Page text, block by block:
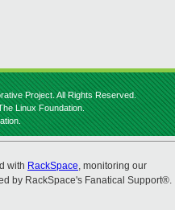
Project. All Rights Reserved.
Linux Foundation.
with RackSpace, monitoring our
by RackSpace's Fanatical Support®.